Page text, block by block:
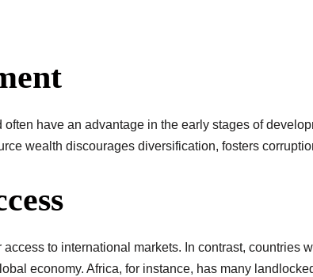
have an advantage in the early stages of
wealth discourages diversification, fosters
to international markets. In contrast, countries
economy. Africa, for instance, has many